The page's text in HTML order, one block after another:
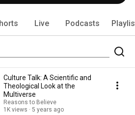
Live Podcasts
Culture Talk: A Scientific and
Theological Look at the
Multiverse
Reasons to Believe
1K views
5 years ago